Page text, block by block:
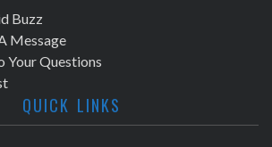
Buzz
Message
Your Questions
QUICK LINKS